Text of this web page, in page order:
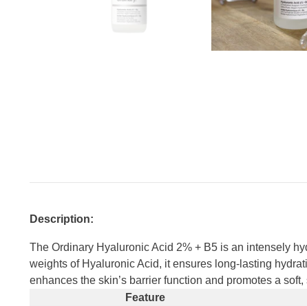
Description:
The Ordinary Hyaluronic Acid 2% + B5 is an intensely
weights of Hyaluronic Acid, it ensures long-lasting
enhances the skin’s barrier function and promotes a
Feature